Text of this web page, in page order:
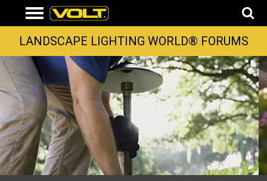
LANDSCAPE LIGHTING WORLD® FORUMS